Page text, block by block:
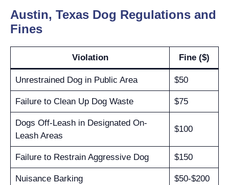
Austin, Texas Dog Regulations and
Fines
Violation Fine ($)
Unrestrained Dog in Public Area $50
Failure to Clean Up Dog Waste $75
Dogs Off-Leash in Designated On-
Leash Areas
$100
Failure to Restrain Aggressive Dog $150
Nuisance Barking $50-$200